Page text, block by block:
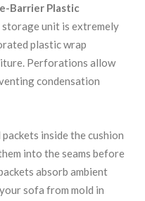
Barrier Plastic
unit is extremely
plastic wrap
Perforations allow
condensation
inside the cushion
into the seams before
absorb ambient
sofa from mold in